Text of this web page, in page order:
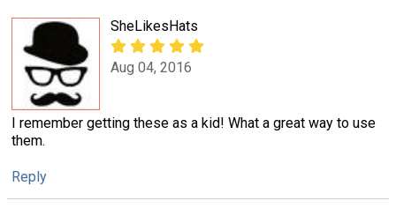
SheLikesHats
Aug 04, 2016
I remember getting these as a kid! What a great way to use
them.
Reply